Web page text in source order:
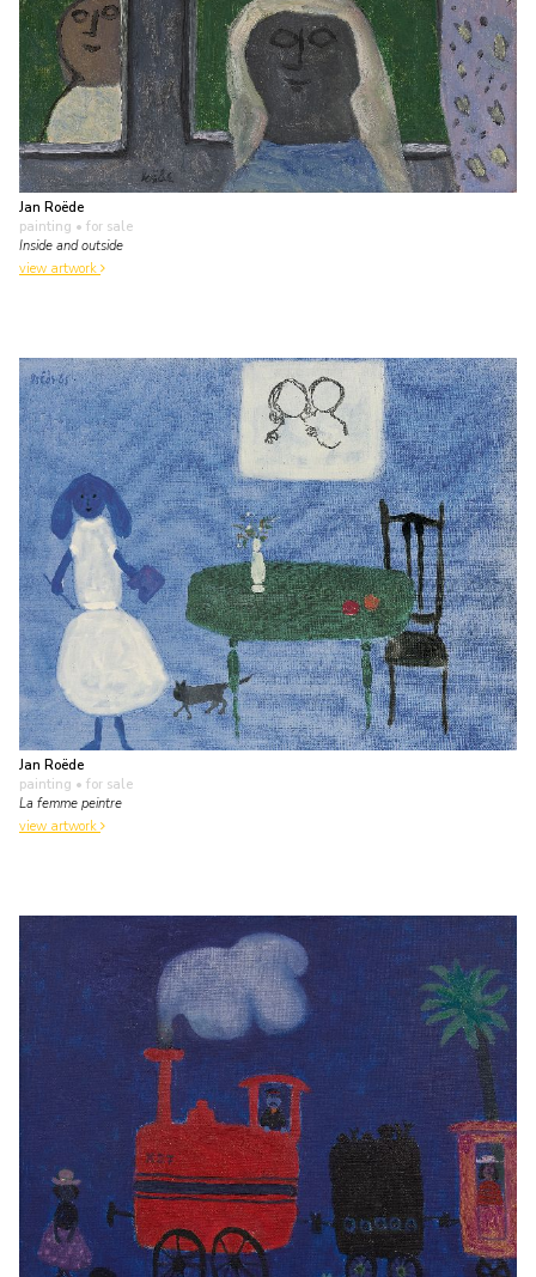
Jan Roëde
painting • for sale
Inside and outside
view artwork
Jan Roëde
painting • for sale
La femme peintre
view artwork